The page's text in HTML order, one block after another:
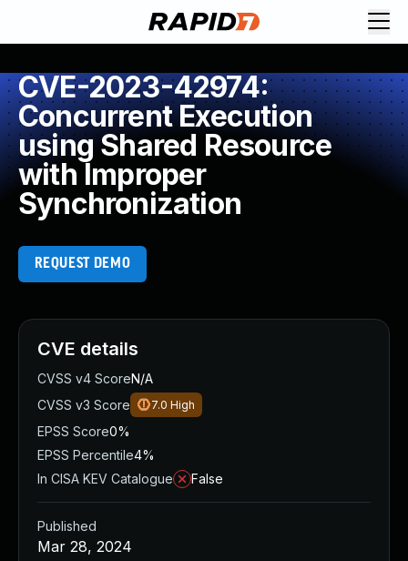
CVE-2023-42974:
Concurrent Execution
using Shared Resource
with Improper
Synchronization
REQUEST DEMO
CVE details
CVSS v4 ScoreN/A
CVSS v3 Score
7.0 High
EPSS Score0%
EPSS Percentile4%
In CISA KEV Catalogue
False
Published
Mar 28, 2024